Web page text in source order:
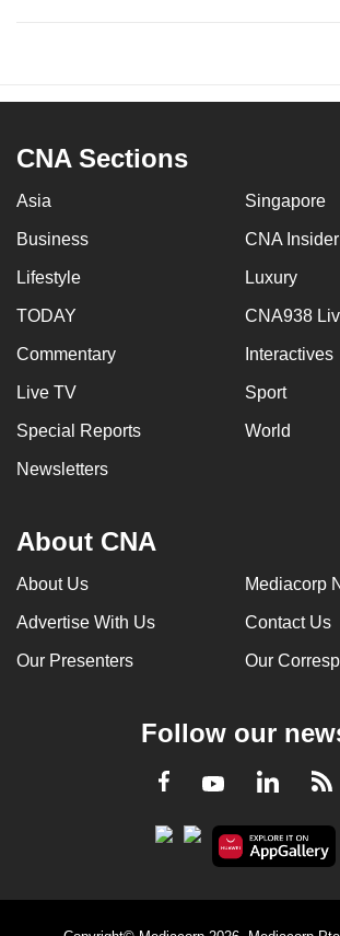
CNA Sections
Asia Singapore
Business CNA Insider
Lifestyle Luxury
TODAY CNA938
Commentary Interactives
Live TV Sport
Special Reports World
Newsletters
About CNA
About Us Mediacorp
Advertise With Us Contact Us
Our Presenters Our
Follow our
Facebook
Youtube